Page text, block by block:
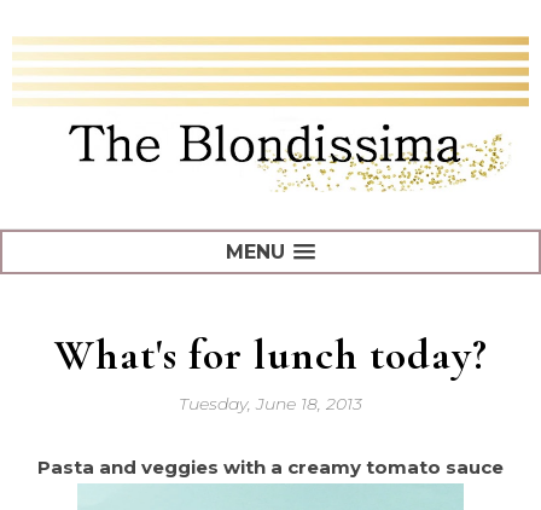
MENU
What's for lunch today?
Tuesday, June 18, 2013
Pasta and veggies with a creamy tomato sauce